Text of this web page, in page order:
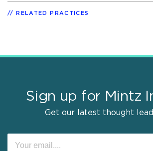
RELATED PRACTICES
Sign up for Mintz
Get our latest thought